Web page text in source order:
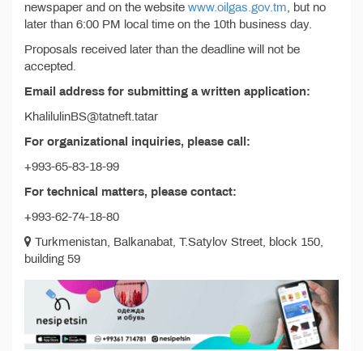
newspaper and on the website www.oilgas.gov.tm , but no
later than 6:00 PM local time on the 10th business day.
Proposals received later than the deadline will not be
accepted.
Email address for submitting a written application:
KhalilulinBS@tatneft.tatar
For organizational inquiries, please call:
+993-65-83-18-99
For technical matters, please contact:
+993-62-74-18-80
Turkmenistan, Balkanabat, T.Satylov Street, block 150,
building 59